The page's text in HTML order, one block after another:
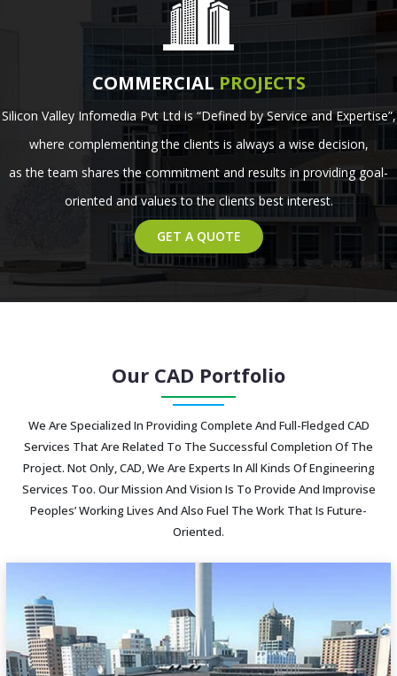
COMMERCIAL PROJECTS
Silicon Valley Infomedia Pvt Ltd is “Defined by Service and Expertise”,
where complementing the clients is always a wise decision,
as the team shares the commitment and results in providing goal-
oriented and values to the clients best interest.
GET A QUOTE
Our CAD Portfolio
We Are Specialized In Providing Complete And Full-Fledged CAD
Services That Are Related To The Successful Completion Of The
Project. Not Only, CAD, We Are Experts In All Kinds Of Engineering
Services Too. Our Mission And Vision Is To Provide And Improvise
Peoples’ Working Lives And Also Fuel The Work That Is Future-
Oriented.